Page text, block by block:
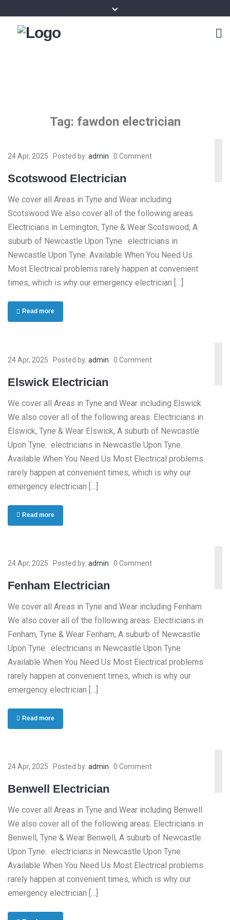
Tag: fawdon electrician
24 Apr, 2025 Posted by: admin 0 Comment
Scotswood Electrician
We cover all Areas in Tyne and Wear including
Scotswood We also cover all of the following areas.
Electricians in Lemington, Tyne & Wear Scotswood, A
suburb of Newcastle Upon Tyne. electricians in
Newcastle Upon Tyne. Available When You Need Us
Most Electrical problems rarely happen at convenient
times, which is why our emergency electrician […]
Read more
24 Apr, 2025 Posted by: admin 0 Comment
Elswick Electrician
We cover all Areas in Tyne and Wear including Elswick
We also cover all of the following areas. Electricians in
Elswick, Tyne & Wear Elswick, A suburb of Newcastle
Upon Tyne. electricians in Newcastle Upon Tyne.
Available When You Need Us Most Electrical problems
rarely happen at convenient times, which is why our
emergency electrician […]
Read more
24 Apr, 2025 Posted by: admin 0 Comment
Fenham Electrician
We cover all Areas in Tyne and Wear including Fenham
We also cover all of the following areas. Electricians in
Fenham, Tyne & Wear Fenham, A suburb of Newcastle
Upon Tyne. electricians in Newcastle Upon Tyne.
Available When You Need Us Most Electrical problems
rarely happen at convenient times, which is why our
emergency electrician […]
Read more
24 Apr, 2025 Posted by: admin 0 Comment
Benwell Electrician
We cover all Areas in Tyne and Wear including Benwell
We also cover all of the following areas. Electricians in
Benwell, Tyne & Wear Benwell, A suburb of Newcastle
Upon Tyne. electricians in Newcastle Upon Tyne.
Available When You Need Us Most Electrical problems
rarely happen at convenient times, which is why our
emergency electrician […]